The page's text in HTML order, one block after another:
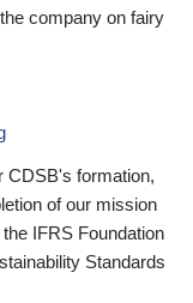
company on fairy
CDSB's formation,
of our mission
IFRS Foundation
Standards